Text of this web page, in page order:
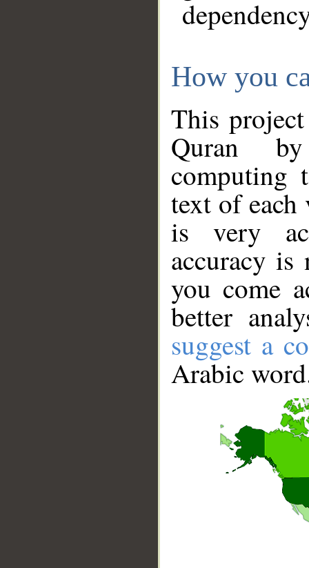
How you
This
Quran
computing
text of
is very
accuracy
you come
better
suggest a
Arabic